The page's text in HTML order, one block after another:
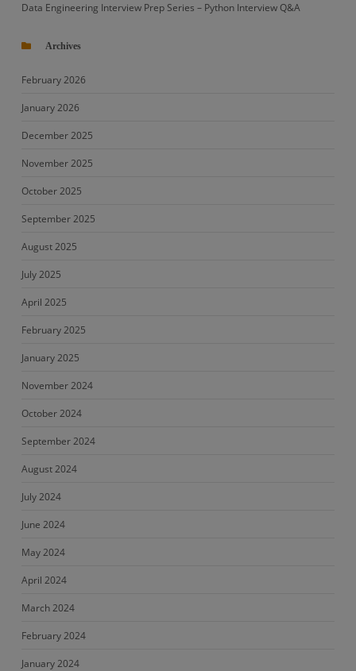
Data Engineering Interview Prep Series – Python Interview Q&A
Archives
February 2026
January 2026
December 2025
November 2025
October 2025
September 2025
August 2025
July 2025
April 2025
February 2025
January 2025
November 2024
October 2024
September 2024
August 2024
July 2024
June 2024
May 2024
April 2024
March 2024
February 2024
January 2024